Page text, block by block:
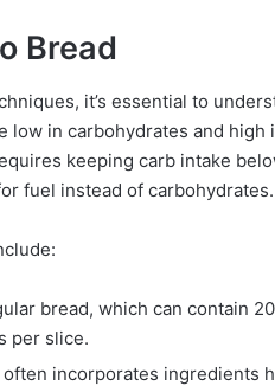
Bread
it’s essential to
low in carbohydrates and
keeping carb intake
fuel instead of carbohydrates.
bread, which can contain
per slice.
often incorporates ingredients